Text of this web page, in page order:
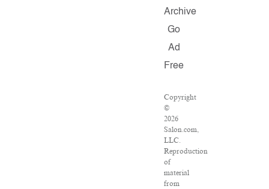
Archive
Go
Ad
Free
Copyright
©
2026
Salon.com,
LLC.
Reproduction
of
material
from